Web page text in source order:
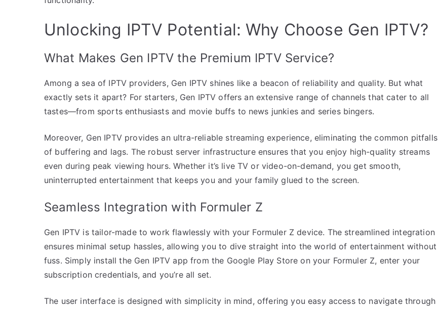
Unlocking IPTV Potential: Why Choose Gen IPTV?
What Makes Gen IPTV the Premium IPTV Service?
Among a sea of IPTV providers, Gen IPTV shines like a beacon of reliability and quality. But what
exactly sets it apart? For starters, Gen IPTV offers an extensive range of channels that cater to all
tastes—from sports enthusiasts and movie buffs to news junkies and series bingers.
Moreover, Gen IPTV provides an ultra-reliable streaming experience, eliminating the common pitfalls
of buffering and lags. The robust server infrastructure ensures that you enjoy high-quality streams
even during peak viewing hours. Whether it’s live TV or video-on-demand, you get smooth,
uninterrupted entertainment that keeps you and your family glued to the screen.
Seamless Integration with Formuler Z
Gen IPTV is tailor-made to work flawlessly with your Formuler Z device. The streamlined integration
ensures minimal setup hassles, allowing you to dive straight into the world of entertainment without
fuss. Simply install the Gen IPTV app from the Google Play Store on your Formuler Z, enter your
subscription credentials, and you’re all set.
The user interface is designed with simplicity in mind, offering you easy access to navigate through